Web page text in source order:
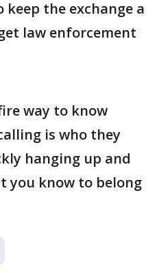
keep the exchange a
law enforcement
way to know
is who they
hanging up and
you know to belong